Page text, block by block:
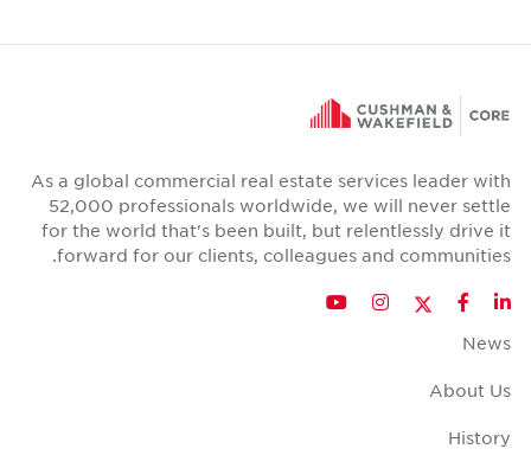
As a global commercial real estate services leader with
52,000 professionals worldwide, we will never settle
for the world that's been built, but relentlessly drive it
forward for our clients, colleagues and communities.
LinkedIn
Facebook
Twitter
Instagram
YouTube
News
About Us
History